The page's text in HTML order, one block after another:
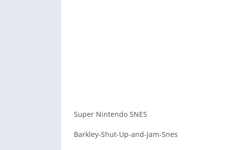
Super Nintendo SNES
Barkley-Shut-Up-and-Jam-Snes